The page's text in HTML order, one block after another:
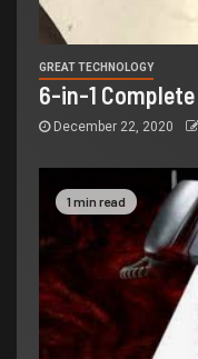
GREAT TECHNOLOGY
6-in-1
December 22, 2020
1 min read